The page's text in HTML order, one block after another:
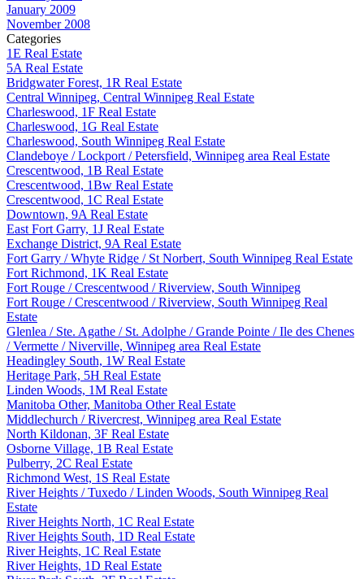
January 2009
November 2008
Categories
1E Real Estate
5A Real Estate
Bridgwater Forest, 1R Real Estate
Central Winnipeg, Central Winnipeg Real Estate
Charleswood, 1F Real Estate
Charleswood, 1G Real Estate
Charleswood, South Winnipeg Real Estate
Clandeboye / Lockport / Petersfield, Winnipeg area Real Estate
Crescentwood, 1B Real Estate
Crescentwood, 1Bw Real Estate
Crescentwood, 1C Real Estate
Downtown, 9A Real Estate
East Fort Garry, 1J Real Estate
Exchange District, 9A Real Estate
Fort Garry / Whyte Ridge / St Norbert, South Winnipeg Real Estate
Fort Richmond, 1K Real Estate
Fort Rouge / Crescentwood / Riverview, South Winnipeg
Fort Rouge / Crescentwood / Riverview, South Winnipeg Real
Estate
Glenlea / Ste. Agathe / St. Adolphe / Grande Pointe / Ile des Chenes
/ Vermette / Niverville, Winnipeg area Real Estate
Headingley South, 1W Real Estate
Heritage Park, 5H Real Estate
Linden Woods, 1M Real Estate
Manitoba Other, Manitoba Other Real Estate
Middlechurch / Rivercrest, Winnipeg area Real Estate
North Kildonan, 3F Real Estate
Osborne Village, 1B Real Estate
Pulberry, 2C Real Estate
Richmond West, 1S Real Estate
River Heights / Tuxedo / Linden Woods, South Winnipeg Real
Estate
River Heights North, 1C Real Estate
River Heights South, 1D Real Estate
River Heights, 1C Real Estate
River Heights, 1D Real Estate